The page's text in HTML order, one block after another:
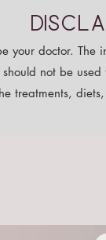
your doctor. The
not be
treatments,